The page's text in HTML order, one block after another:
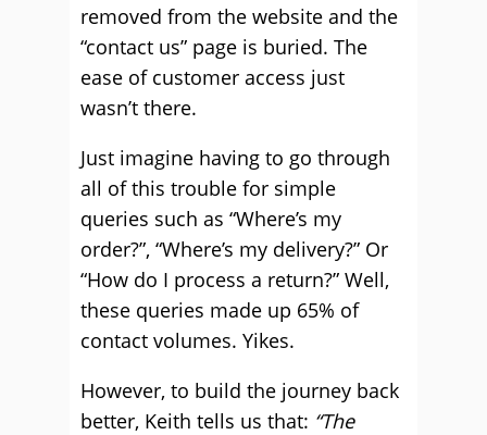
removed from the website and the
“contact us” page is buried. The
ease of customer access just
wasn’t there.
Just imagine having to go through
all of this trouble for simple
queries such as “Where’s my
order?”, “Where’s my delivery?” Or
“How do I process a return?” Well,
these queries made up 65% of
contact volumes. Yikes.
However, to build the journey back
better, Keith tells us that: “The